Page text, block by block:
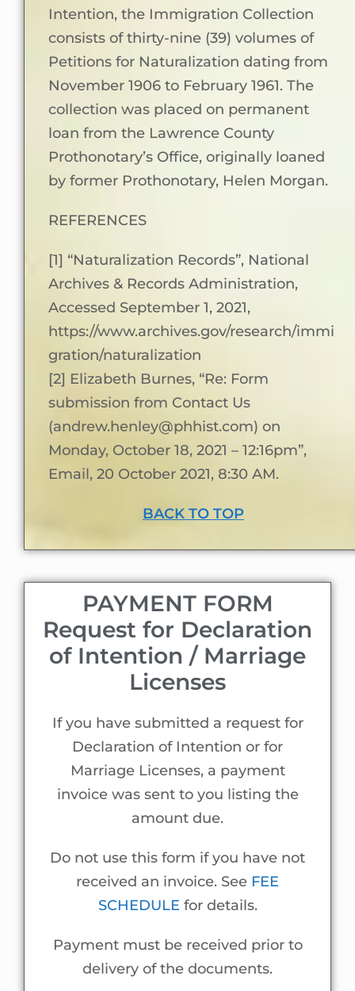
Intention, the Immigration Collection
consists of thirty-nine (39) volumes of
Petitions for Naturalization dating from
November 1906 to February 1961. The
collection was placed on permanent
loan from the Lawrence County
Prothonotary’s Office, originally loaned
by former Prothonotary, Helen Morgan.
REFERENCES
[1] “Naturalization Records”, National
Archives & Records Administration,
Accessed September 1, 2021,
https://www.archives.gov/research/immi
gration/naturalization
[2] Elizabeth Burnes, “Re: Form
submission from Contact Us
(andrew.henley@phhist.com) on
Monday, October 18, 2021 – 12:16pm”,
Email, 20 October 2021, 8:30 AM.
BACK TO TOP
PAYMENT FORM
Request for Declaration
of Intention / Marriage
Licenses
If you have submitted a request for
Declaration of Intention or for
Marriage Licenses, a payment
invoice was sent to you listing the
amount due.
Do not use this form if you have not
received an invoice. See FEE
SCHEDULE for details.
Payment must be received prior to
delivery of the documents.